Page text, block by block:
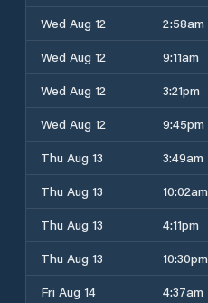
Wed Aug 12
2:58am
Wed Aug 12
9:11am
Wed Aug 12
3:21pm
Wed Aug 12
9:45pm
Thu Aug 13
3:49am
Thu Aug 13
10:02am
Thu Aug 13
4:11pm
Thu Aug 13
10:30pm
Fri Aug 14
4:37am